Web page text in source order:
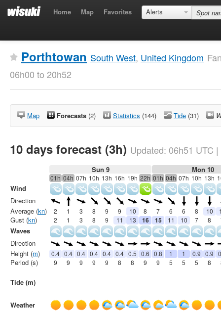
Home Map Favorites Alerts
Porthtowan South West, United Kingdom
06h00 to 20h52
Map Forecasts (2) Statistics (144) Tide (31)
10 days forecast (3h) Updated: 06h51 UTC |
Sun 9 Mon 10
01h 04h 07h 10h 13h 16h 19h 22h 01h 04h 07h 10h 13h
2 1 3 8 9 9 10 8 7 6 6 8 10
2
1 3 8 9 11 13 16 15 11 10 7 8
0.4 0.4 0.4 0.4 0.4 0.4 0.5 0.6 0.8 1 1 0.9 0.9
9
9 9 9 9 8 8 9 9 5 5 5 8
Wind
Direction
Average (kn)
Gust (kn)
Waves
Direction
Height (m)
Period (s)
Tide (m)
Weather